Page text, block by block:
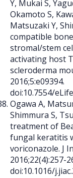
Y, Mukai S,
Okamoto S,
Matsuzaki Y,
compatible
stromal/stem
activating host
scleroderma
2016;5:e09394.
doi:10.7554/
Ogawa A,
Shimmura S,
treatment of
fungal keratitis
voriconazole. J
2016;22(4):257-
doi:10.1016/